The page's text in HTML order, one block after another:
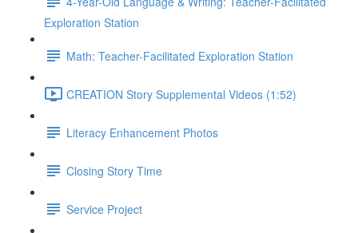
Exploration Station
Math: Teacher-Facilitated Exploration Station
CREATION Story Supplemental Videos (1:52)
Literacy Enhancement Photos
Closing Story Time
Service Project